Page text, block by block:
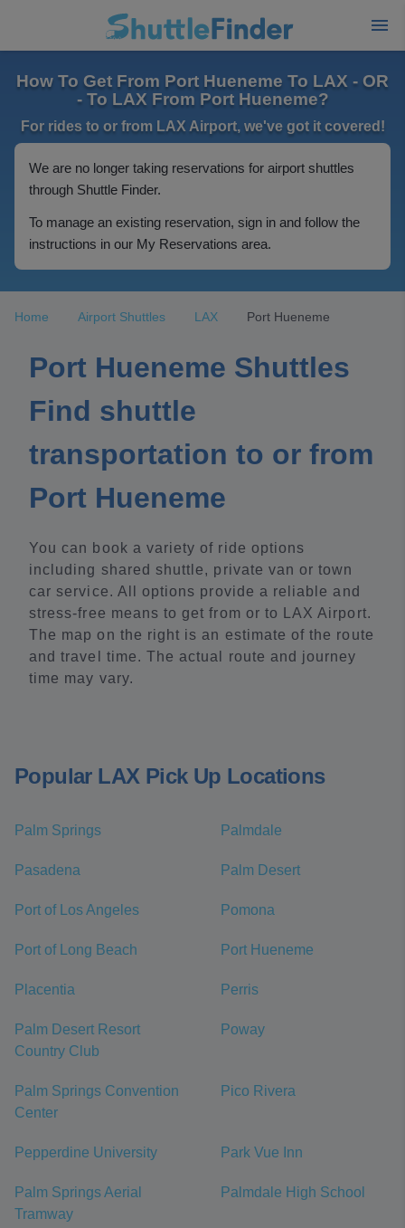
How To Get From Port Hueneme To LAX - OR
- To LAX From Port Hueneme?
For rides to or from LAX Airport, we've got it covered!
We are no longer taking reservations for airport shuttles
through Shuttle Finder.
To manage an existing reservation, sign in and follow the
instructions in our My Reservations area.
Home Airport Shuttles LAX Port Hueneme
Port Hueneme Shuttles
Find shuttle
transportation to or from
Port Hueneme
You can book a variety of ride options
including shared shuttle, private van or town
car service. All options provide a reliable and
stress-free means to get from or to LAX Airport.
The map on the right is an estimate of the route
and travel time. The actual route and journey
time may vary.
Popular LAX Pick Up Locations
Palm Springs Palmdale
Pasadena Palm Desert
Port of Los Angeles Pomona
Port of Long Beach Port Hueneme
Placentia Perris
Palm Desert Resort
Country Club
Poway
Palm Springs Convention
Center
Pico Rivera
Pepperdine University Park Vue Inn
Palm Springs Aerial
Tramway
Palmdale High School